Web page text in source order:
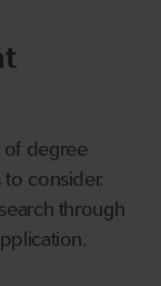
of degree
consider.
through